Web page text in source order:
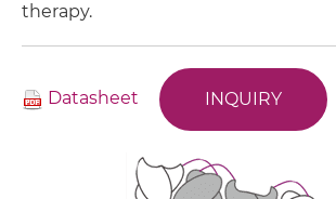
therapy.
Datasheet INQUIRY